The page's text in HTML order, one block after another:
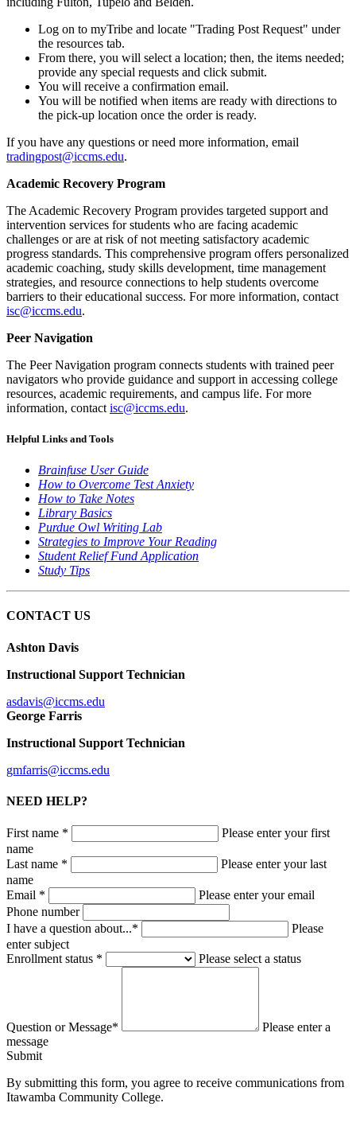
Log on to myTribe and locate "Trading Post Request" under
the resources tab.
From there, you will select a location; then, the items needed;
provide any special requests and click submit.
You will receive a confirmation email.
You will be notified when items are ready with directions to
the pick-up location once the order is ready.
If you have any questions or need more information, email
tradingpost@iccms.edu.
Academic Recovery Program
The Academic Recovery Program provides targeted support and
intervention services for students who are facing academic
challenges or are at risk of not meeting satisfactory academic
progress standards. This comprehensive program offers personalized
academic coaching, study skills development, time management
strategies, and resource connections to help students overcome
barriers to their educational success. For more information, contact
isc@iccms.edu.
Peer Navigation
The Peer Navigation program connects students with trained peer
navigators who provide guidance and support in accessing college
resources, academic requirements, and campus life. For more
information, contact isc@iccms.edu.
Helpful Links and Tools
Brainfuse User Guide
How to Overcome Test Anxiety
How to Take Notes
Library Basics
Purdue Owl Writing Lab
Strategies to Improve Your Reading
Student Relief Fund Application
Study Tips
CONTACT US
Ashton Davis
Instructional Support Technician
asdavis@iccms.edu
George Farris
Instructional Support Technician
gmfarris@iccms.edu
NEED HELP?
First name *
Please enter your first
name
Last name *
Please enter your last
name
Email *
Please enter your email
Phone number
I have a question about...*
Please
enter subject
Enrollment status *
Please select a status
Question or Message*
Please enter a
message
Submit
By submitting this form, you agree to receive communications from
Itawamba Community College.